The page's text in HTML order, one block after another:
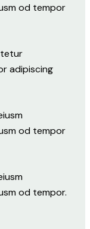
od tempor
adipiscing
od tempor
od tempor.